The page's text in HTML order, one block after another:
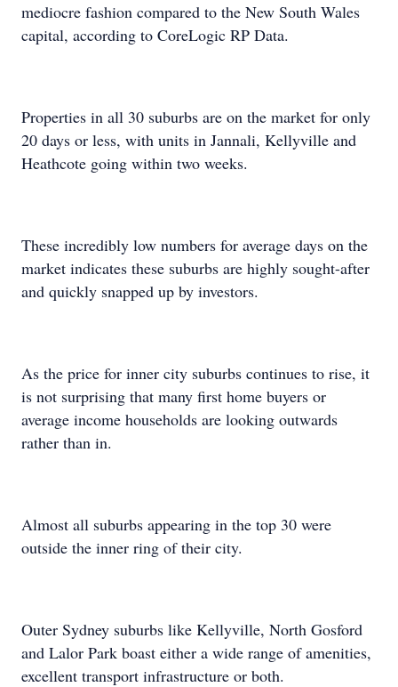
mediocre fashion compared to the New South Wales
capital, according to CoreLogic RP Data.
Properties in all 30 suburbs are on the market for only
20 days or less, with units in Jannali, Kellyville and
Heathcote going within two weeks.
These incredibly low numbers for average days on the
market indicates these suburbs are highly sought-after
and quickly snapped up by investors.
As the price for inner city suburbs continues to rise, it
is not surprising that many first home buyers or
average income households are looking outwards
rather than in.
Almost all suburbs appearing in the top 30 were
outside the inner ring of their city.
Outer Sydney suburbs like Kellyville, North Gosford
and Lalor Park boast either a wide range of amenities,
excellent transport infrastructure or both.